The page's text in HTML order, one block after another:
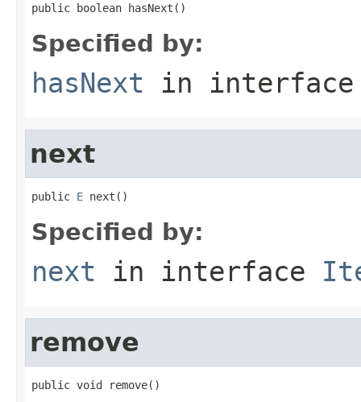
public boolean hasNext()
Specified by:
hasNext in
next
public E next()
Specified by:
next in interface
remove
public void remove()